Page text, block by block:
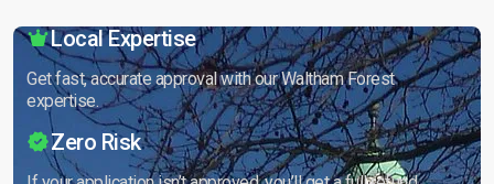
Local Expertise
Get fast, accurate approval with our Waltham Forest
expertise.
Zero Risk